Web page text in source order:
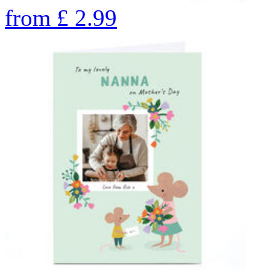
from £ 2.99